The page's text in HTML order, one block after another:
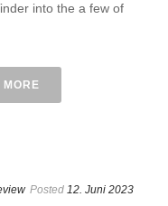
into the a few of
MORE
Posted 12. Juni 2023